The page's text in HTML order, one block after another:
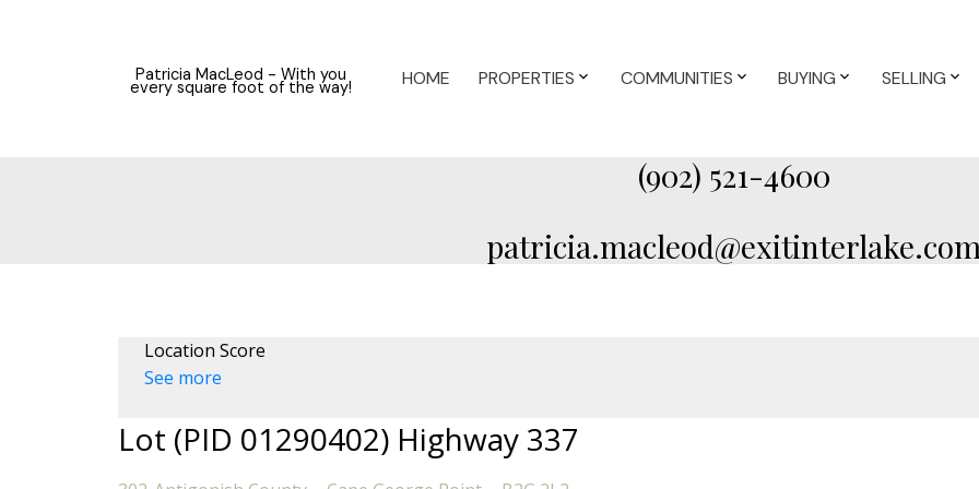
Patricia MacLeod - With you
every square foot of the way! HOME PROPERTIES COMMUNITIES BUYING SELLING
(902) 521-4600
patricia.macleod@exitinterlake.com
Location Score
See more
Lot (PID 01290402) Highway 337